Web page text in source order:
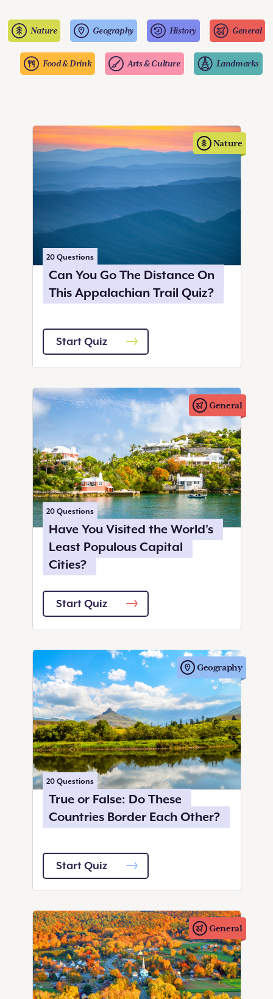
Nature
20Questions
Can You Go The Distance On
This Appalachian Trail Quiz?
Start Quiz
General
20Questions
Have You Visited the World's
Least Populous Capital
Cities?
Start Quiz
Geography
20Questions
True or False: Do These
Countries Border Each Other?
Start Quiz
General
Nature Geography History
Food & Drink Arts & Culture Landmarks
General